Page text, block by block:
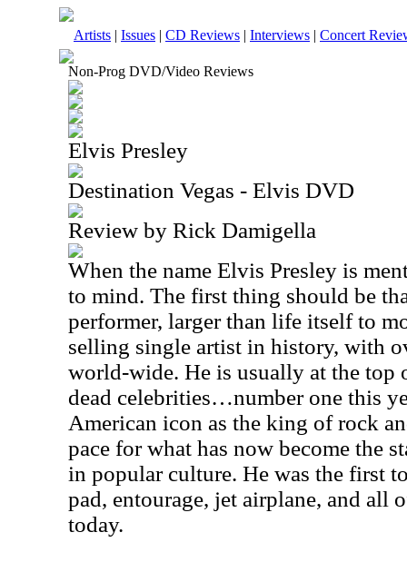
Artists | Issues | CD Reviews | Interviews | Concert
Non-Prog DVD/Video Reviews
Elvis Presley
Destination Vegas - Elvis DVD
Review by Rick Damigella
When the name Elvis Presley is
to mind. The first thing should be
performer, larger than life itself to
selling single artist in history, with
world-wide. He is usually at the top
dead celebrities…number one this
American icon as the king of rock
pace for what has now become the
in popular culture. He was the first
pad, entourage, jet airplane, and all
today.